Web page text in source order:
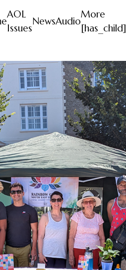
AOL
Issues
NewsAudio
More
[has_child]